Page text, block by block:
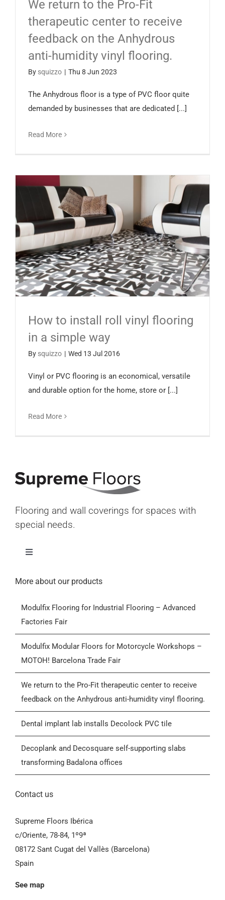
EspañolWe return to the Pro-Fit
therapeutic center to receive
feedback on the Anhydrous
anti-humidity vinyl flooring.
By squizzo | Thu 8 Jun 2023
The Anhydrous floor is a type of PVC floor quite
demanded by businesses that are dedicated [...]
Read More
How to install roll vinyl flooring
in a simple way
By squizzo | Wed 13 Jul 2016
Vinyl or PVC flooring is an economical, versatile
and durable option for the home, store or [...]
Read More
Flooring and wall coverings for spaces with
special needs.
Toggle
Home
Products
Who we are
Contactar
General Conditions of Sale (GCS)
More about our products
Modulfix Flooring for Industrial Flooring – Advanced
Factories Fair
Modulfix Modular Floors for Motorcycle Workshops –
MOTOH! Barcelona Trade Fair
We return to the Pro-Fit therapeutic center to receive
feedback on the Anhydrous anti-humidity vinyl flooring.
Dental implant lab installs Decolock PVC tile
Decoplank and Decosquare self-supporting slabs
transforming Badalona offices
Contact us
Supreme Floors Ibérica
c/Oriente, 78-84, 1º9ª
08172 Sant Cugat del Vallès (Barcelona)
Spain
See map